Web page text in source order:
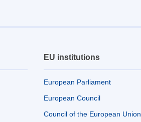
EU institutions
European Parliament
European Council
Council of the European Union